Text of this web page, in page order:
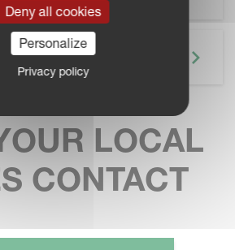
LOCAL
CONTACT
Deny all cookies
Personalize
Privacy policy